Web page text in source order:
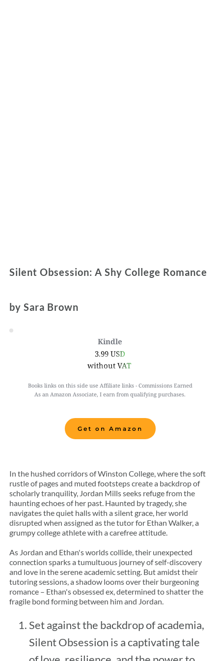
Silent Obsession: A Shy College Romance
by Sara Brown
Kindle
3.99 USD
without VAT
Books links on this side use Affiliate links - Commissions Earned
As an Amazon Associate, I earn from qualifying purchases.
Get on Amazon
In the hushed corridors of Winston College, where the soft
rustle of pages and muted footsteps create a backdrop of
scholarly tranquility, Jordan Mills seeks refuge from the
haunting echoes of her past. Haunted by tragedy, she
navigates the quiet halls with a silent grace, her world
disrupted when assigned as the tutor for Ethan Walker, a
grumpy college athlete with a carefree attitude.
As Jordan and Ethan's worlds collide, their unexpected
connection sparks a tumultuous journey of self-discovery
and love in the serene academic setting. But amidst their
tutoring sessions, a shadow looms over their burgeoning
romance – Ethan's obsessed ex, determined to shatter the
fragile bond forming between him and Jordan.
Set against the backdrop of academia,
Silent Obsession is a captivating tale